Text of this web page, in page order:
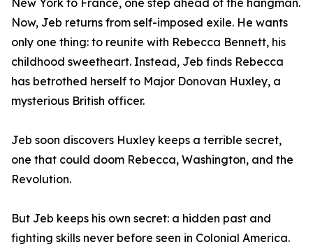
New York to France, one step ahead of the hangman.
Now, Jeb returns from self-imposed exile. He wants
only one thing: to reunite with Rebecca Bennett, his
childhood sweetheart. Instead, Jeb finds Rebecca
has betrothed herself to Major Donovan Huxley, a
mysterious British officer.
Jeb soon discovers Huxley keeps a terrible secret,
one that could doom Rebecca, Washington, and the
Revolution.
But Jeb keeps his own secret: a hidden past and
fighting skills never before seen in Colonial America.